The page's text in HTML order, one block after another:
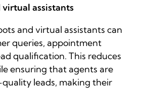
assistants
and virtual assistants can
queries, appointment
qualification. This reduces
ensuring that agents are
leads, making their